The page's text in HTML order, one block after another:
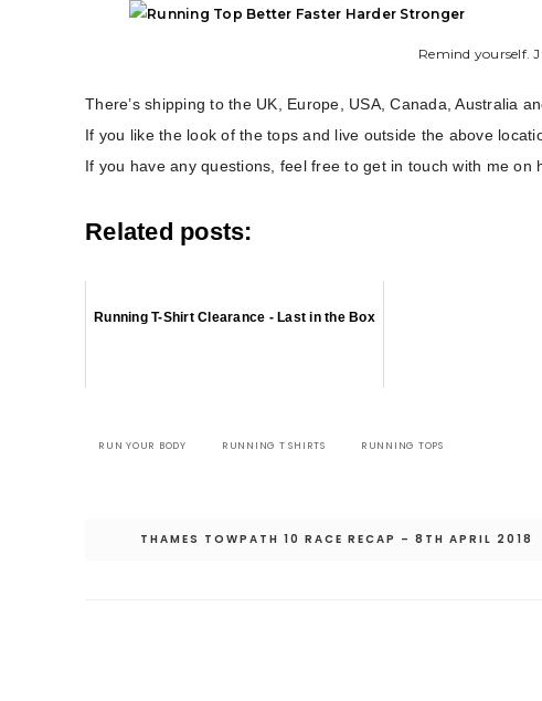
Remind yourself.
There’s shipping to the UK, Europe, USA, Canada, Australia
If you like the look of the tops and live outside the above
If you have any questions, feel free to get in touch with me on
Related posts:
Running T-Shirt Clearance - Last in the Box
RUN YOUR BODY RUNNING T SHIRTS RUNNING TOPS
THAMES TOWPATH 10 RACE RECAP – 8TH APRIL 2018